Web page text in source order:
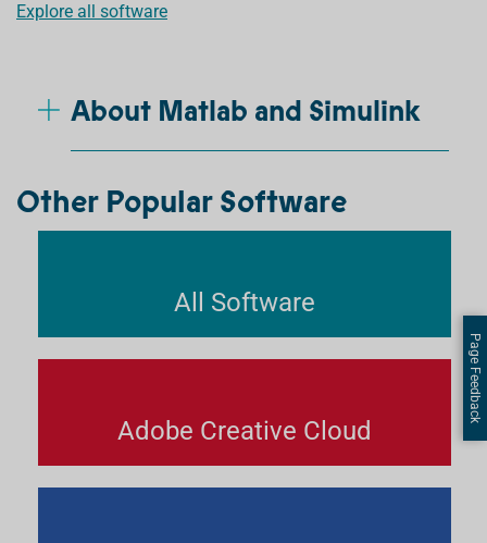
Explore all software
About Matlab and Simulink
Other Popular Software
All Software
Adobe Creative Cloud
Page Feedback